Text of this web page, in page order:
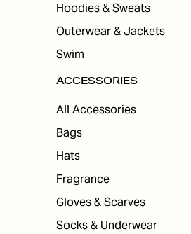
Hoodies & Sweats
Outerwear & Jackets
Swim
ACCESSORIES
All Accessories
Bags
Hats
Fragrance
Gloves & Scarves
Socks & Underwear